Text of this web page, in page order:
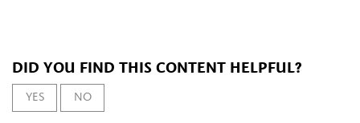
DID YOU FIND THIS CONTENT HELPFUL?
YES NO